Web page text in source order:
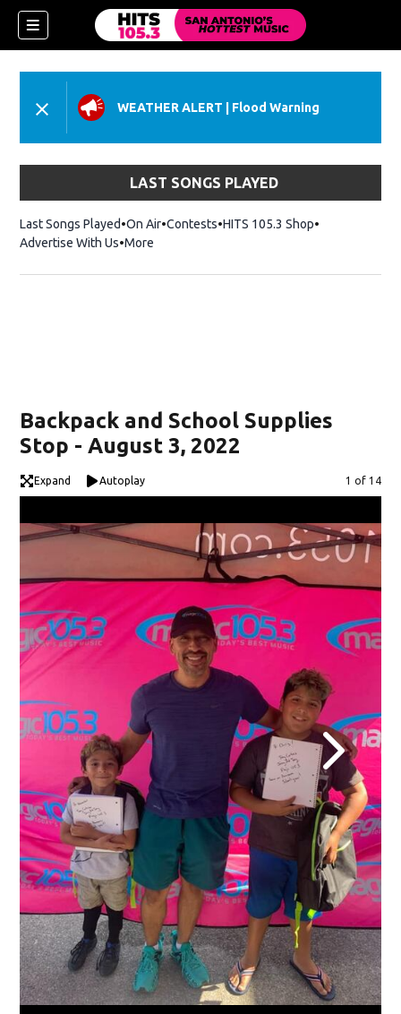
WEATHER ALERT Flood Warning
LAST SONGS PLAYED
Last Songs Played On Air Contests HITS 105.3 ShopOpens in new
Advertise With Us More
Backpack and School Supplies
Stop - August 3, 2022
Expand Autoplay Image
1 of 14